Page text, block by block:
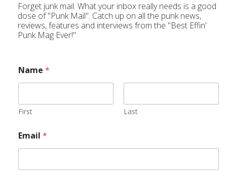
Forget junk mail. What your inbox really needs is a good
dose of "Punk Mail". Catch up on all the punk news,
reviews, features and interviews from the "Best Effin'
Punk Mag Ever!"
Name *
First Last
Email *